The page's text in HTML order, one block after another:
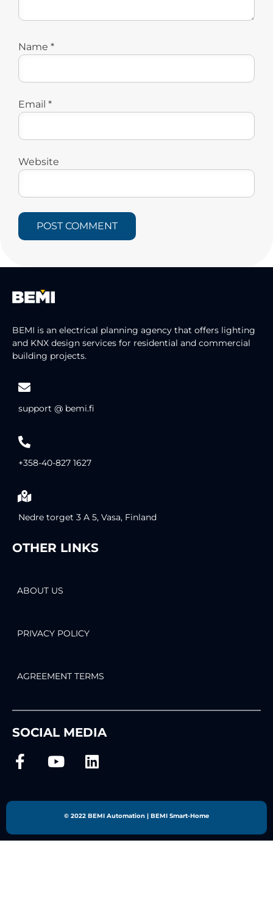
Name *
Email *
Website
BEMI is an electrical planning agency that offers lighting
and KNX design services for residential and commercial
building projects.
support @ bemi.fi
+358-40-827 1627
Nedre torget 3 A 5, Vasa, Finland
OTHER LINKS
ABOUT US
PRIVACY POLICY
AGREEMENT TERMS
SOCIAL MEDIA
© 2022 BEMI Automation | BEMI Smart-Home